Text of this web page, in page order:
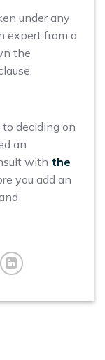
under any
expert from a
the
deciding on
an
with the
you add an